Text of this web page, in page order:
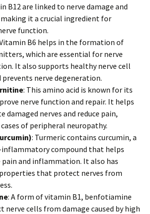
B12 are linked to nerve damage and
it a crucial ingredient for
function.
B6 helps in the formation of
which are essential for nerve
It also supports healthy nerve cell
nerve degeneration.
: This amino acid is known for its
nerve function and repair. It helps
damaged nerves and reduce pain,
of peripheral neuropathy.
: Turmeric contains curcumin, a
compound that helps
pain and inflammation. It also has
that protect nerves from
: A form of vitamin B1, benfotiamine
nerve cells from damage caused by high